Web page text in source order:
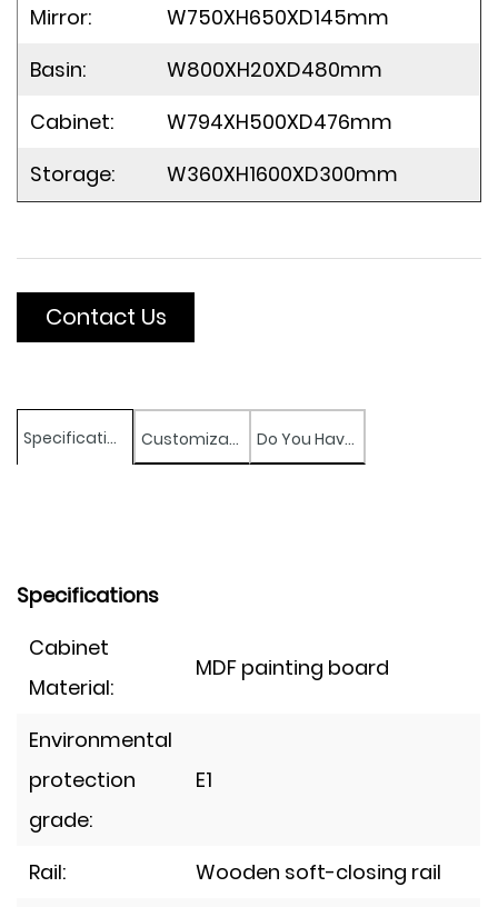
Mirror:
W750XH650XD145mm
Basin:
W800XH20XD480mm
Cabinet:
W794XH500XD476mm
Storage:
W360XH1600XD300mm
Contact Us
Specifications Customization Do You Have Any Question?
Specifications
Cabinet
Material:
MDF painting board
Environmental
protection
grade:
E1
Rail: Wooden soft-closing rail